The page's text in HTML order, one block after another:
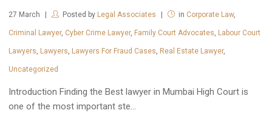
27 March Posted by Legal Associates in Corporate Law,
Criminal Lawyer, Cyber Crime Lawyer, Family Court Advocates Labour Court
Lawyers Lawyers Lawyers For Fraud Cases Real Estate Lawyer,
Uncategorized
Introduction Finding the Best lawyer in Mumbai High Court is
one of the most important ste...